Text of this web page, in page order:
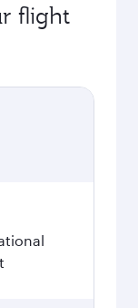
flight